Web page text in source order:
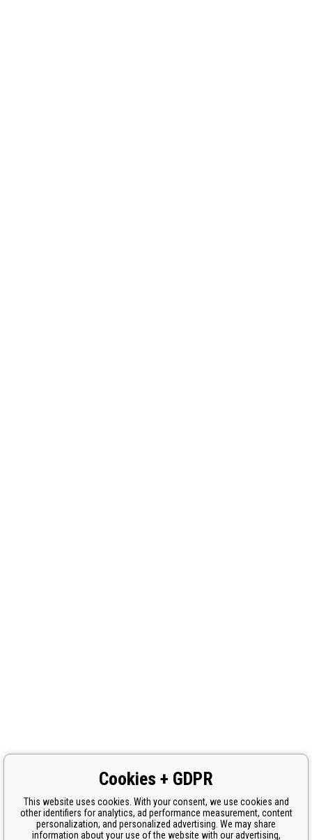
Cookies + GDPR
This website uses cookies. With your consent, we use cookies and
other identifiers for analytics, ad performance measurement, content
personalization, and personalized advertising. We may share
information about your use of the website with our advertising,